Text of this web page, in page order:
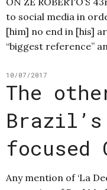
to social media in
[him] no end in [his]
“biggest reference”
10/07/2017
The
focused
Any mention of ‘La